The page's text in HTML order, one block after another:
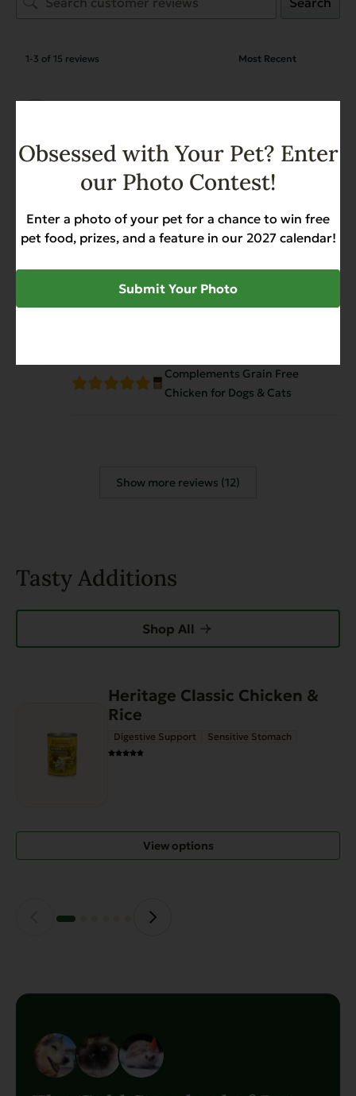
1-3 of 15 reviews
Complements Grain Free
Chicken for Dogs & Cats
Virginia Magnusson
Reviewer
March 14, 2026
Complements Grain Free
Chicken for Dogs & Cats
Show more reviews (12)
Tasty Additions
Shop All
Heritage Classic Chicken &
Rice
Digestive Support Sensitive Stomach
View options
Obsessed with Your Pet? Enter
our Photo Contest!
Enter a photo of your pet for a chance to win free
pet food, prizes, and a feature in our 2027 calendar!
Submit Your Photo